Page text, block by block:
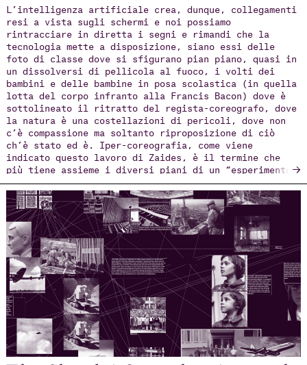
L’intelligenza artificiale crea, dunque, collegamenti
resi a vista sugli schermi e noi possiamo
rintracciare in diretta i segni e rimandi che la
tecnologia mette a disposizione, siano essi delle
foto di classe dove si sfigurano pian piano, quasi in
un dissolversi di pellicola al fuoco, i volti dei
bambini e delle bambine in posa scolastica (in quella
lotta del corpo infranto alla Francis Bacon) dove è
sottolineato il ritratto del regista-coreografo, dove
la natura è una costellazioni di pericoli, dove non
c’è compassione ma soltanto riproposizione di ciò
ch’è stato ed è. Iper-coreografia, come viene
indicato questo lavoro di Zaides, è il termine che
più tiene assieme i diversi piani di un “esperimento”
straordinario; iper in quanto sovraffollamento di
intuizioni e riflessi di visionarie attitudini del
corpo scenico svelando, anche nel caso di Arkadi
Zaides, quanto il concetto di coreografia sia
plurale, collettivo, e scantona dal canone.
→